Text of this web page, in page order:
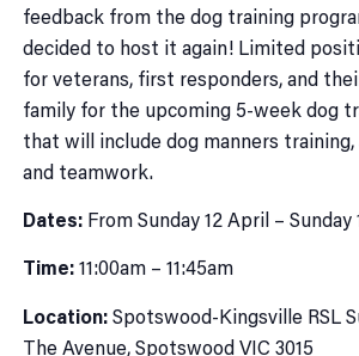
feedback from the dog training
decided to host it again! Limited
for veterans, first responders, and
family for the upcoming 5-week dog
that will include dog manners
and teamwork.
Dates: From Sunday 12 April – Sunday
Time: 11:00am – 11:45am
Location:Spotswood-Kingsville RSL
The Avenue, Spotswood VIC 3015